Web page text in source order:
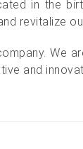
in the
revitalize
We
and